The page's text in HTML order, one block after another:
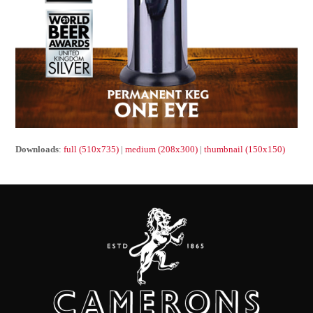
Downloads:full (510x735) |medium (208x300) |thumbnail (150x150)